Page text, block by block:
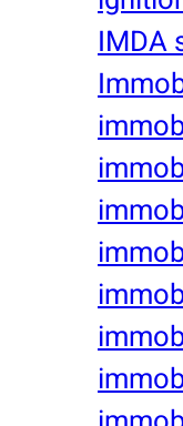
IMDA